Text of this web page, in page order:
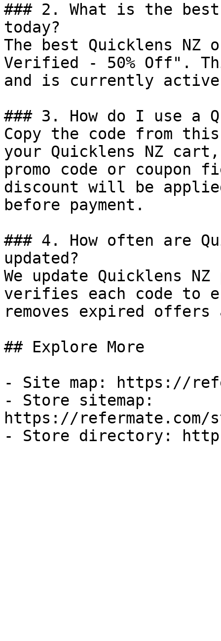
### 2. What is the
today?
The best Quicklens
Verified - 50% Off".
and is currently
### 3. How do I use a
Copy the code from
your Quicklens NZ
promo code or coupon
discount will be
before payment.
### 4. How often are
updated?
We update Quicklens
verifies each code to
removes expired
## Explore More
- Site map: https://
- Store sitemap:
https://refermate.com/
- Store directory: